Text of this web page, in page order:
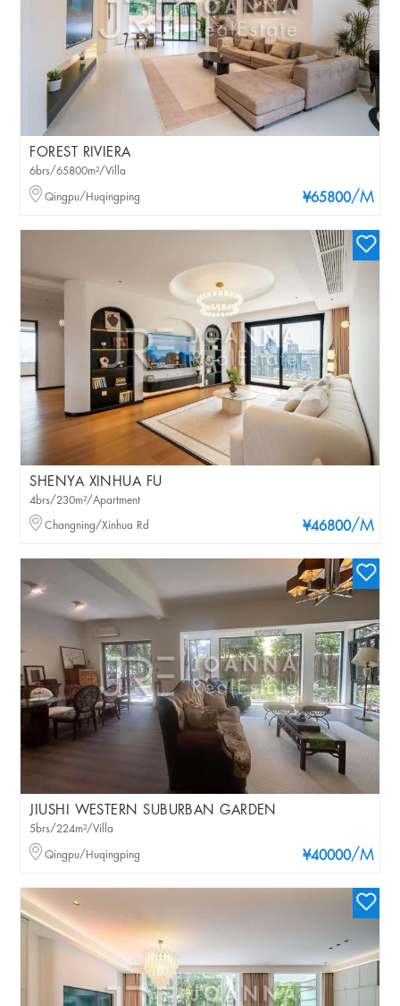
FOREST RIVIERA
¥65800/M
6brs/65800m²/Villa
Qingpu/Huqingping
SHENYA XINHUA FU
¥46800/M
4brs/230m²/Apartment
Changning/Xinhua Rd
JIUSHI WESTERN SUBURBAN GARDEN
¥40000/M
5brs/224m²/Villa
Qingpu/Huqingping